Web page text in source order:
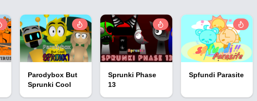
Parodybox But
Sprunki Cool
Sprunki Phase
13
Spfundi Parasite